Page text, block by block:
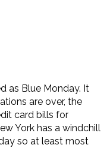
as Blue Monday. It
are over, the
card bills for
York has a windchill
so at least most